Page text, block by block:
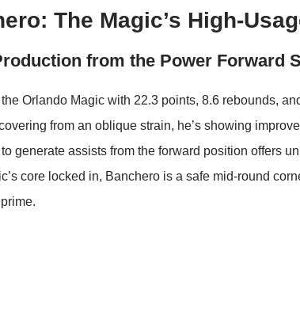
The Magic’s High-
from the Power Forward
Orlando Magic with 22.3 points, 8.6 rebounds,
from an oblique strain, he’s showing
generate assists from the forward position offers
core locked in, Banchero is a safe mid-round